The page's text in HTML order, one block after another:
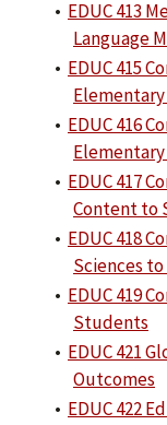
• EDUC 413
Language
• EDUC 415
• EDUC 416
• EDUC 417
Content to
• EDUC 418
Sciences
• EDUC 419
Students
• EDUC 421
Outcomes
• EDUC 422